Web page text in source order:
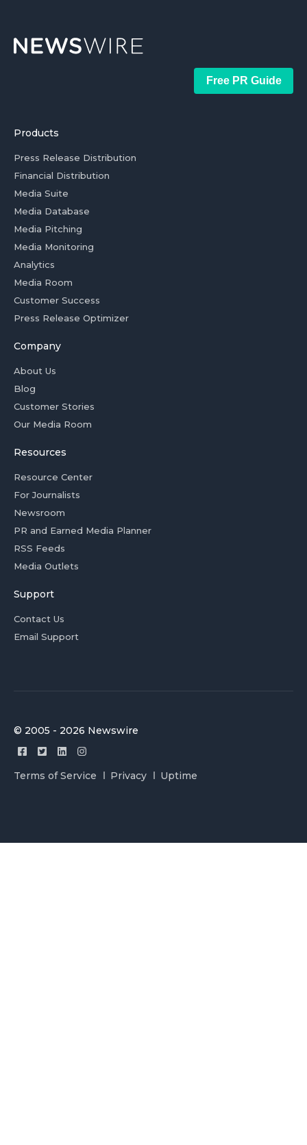
Free PR Guide
Products
Press Release Distribution
Financial Distribution
Media Suite
Media Database
Media Pitching
Media Monitoring
Analytics
Media Room
Customer Success
Press Release Optimizer
Company
About Us
Blog
Customer Stories
Our Media Room
Resources
Resource Center
For Journalists
Newsroom
PR and Earned Media Planner
RSS Feeds
Media Outlets
Support
Contact Us
Email Support
© 2005 - 2026 Newswire
Terms of Service Privacy Uptime